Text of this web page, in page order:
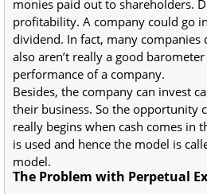
monies paid out to shareholders.
profitability. A company could go
dividend. In fact, many companies
also aren’t really a good
performance of a company.
Besides, the company can invest
their business. So the opportunity
really begins when cash comes in
is used and hence the model is
model.
The Problem with Perpetual